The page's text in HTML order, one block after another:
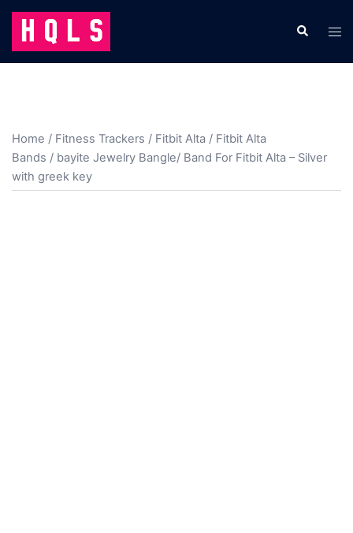
Skip
content
Search
Home / Fitness Trackers / Fitbit Alta / Fitbit Alta
Bands / bayite Jewelry Bangle/ Band For Fitbit Alta – Silver
with greek key